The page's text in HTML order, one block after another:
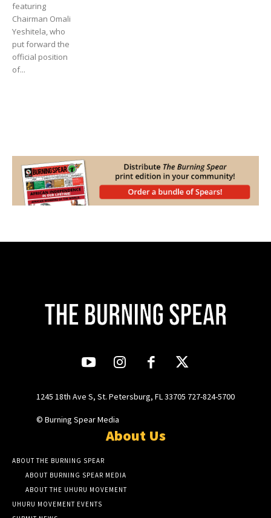
featuring
Chairman Omali
Yeshitela, who
put forward the
official position
of...
1245 18th Ave S, St. Petersburg, FL 33705 727-824-5700
© Burning Spear Media
About Us
ABOUT THE BURNING SPEAR
ABOUT BURNING SPEAR MEDIA
ABOUT THE UHURU MOVEMENT
UHURU MOVEMENT EVENTS